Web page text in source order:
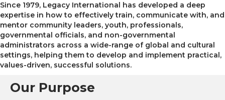
Since 1979, Legacy International has developed a deep
expertise in how to effectively train, communicate with, and
mentor community leaders, youth, professionals,
governmental officials, and non-governmental
administrators across a wide-range of global and cultural
settings, helping them to develop and implement practical,
values-driven, successful solutions.
Our Purpose